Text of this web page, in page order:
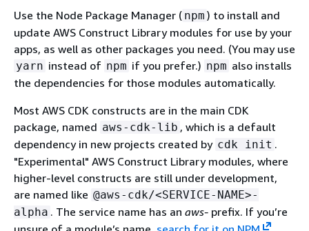
Use the Node Package Manager ( npm ) to install and
update AWS Construct Library modules for use by your
apps, as well as other packages you need. (You may use
yarn instead of npm if you prefer.) npm also installs
the dependencies for those modules automatically.
Most AWS CDK constructs are in the main CDK
package, named aws-cdk-lib , which is a default
dependency in new projects created by cdk init .
"Experimental" AWS Construct Library modules, where
higher-level constructs are still under development,
are named like @aws-cdk/<SERVICE-NAME>-
alpha . The service name has an aws- prefix. If you’re